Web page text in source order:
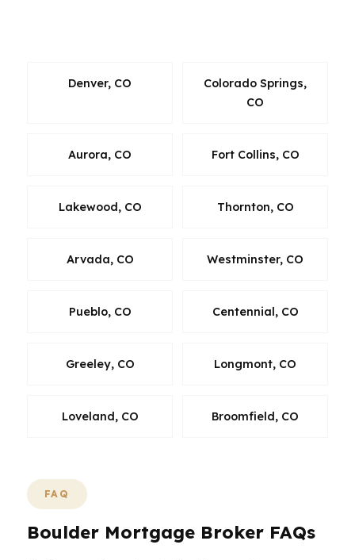
Denver, CO
Colorado Springs,
CO
Aurora, CO Fort Collins, CO
Lakewood, CO Thornton, CO
Arvada, CO Westminster, CO
Pueblo, CO Centennial, CO
Greeley, CO Longmont, CO
Loveland, CO Broomfield, CO
FAQ
Boulder Mortgage Broker FAQs